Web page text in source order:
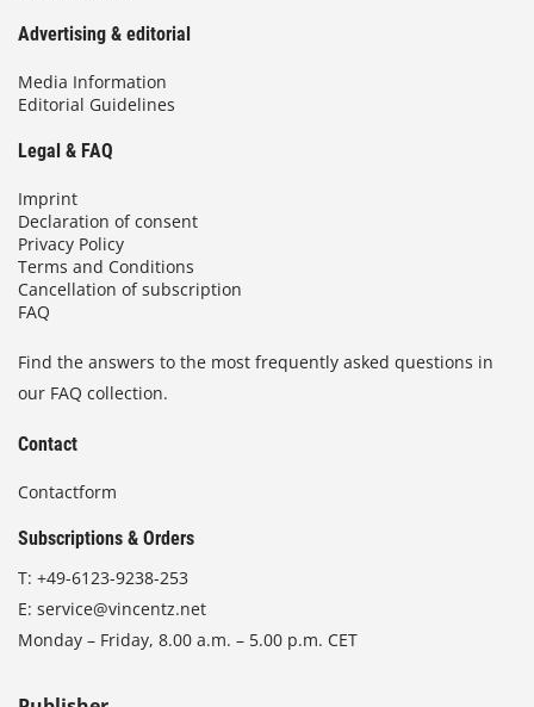
Advertising & editorial
Media Information
Editorial Guidelines
Legal & FAQ
Imprint
Declaration of consent
Privacy Policy
Terms and Conditions
Cancellation of subscription
FAQ
Find the answers to the most frequently asked questions in
our FAQ collection.
Contact
Contactform
Subscriptions & Orders
T: +49-6123-9238-253
E: service@vincentz.net
Monday – Friday, 8.00 a.m. – 5.00 p.m. CET